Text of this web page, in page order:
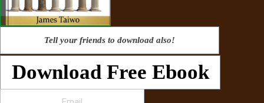
Tell your friends to download also!
Download Free Ebook